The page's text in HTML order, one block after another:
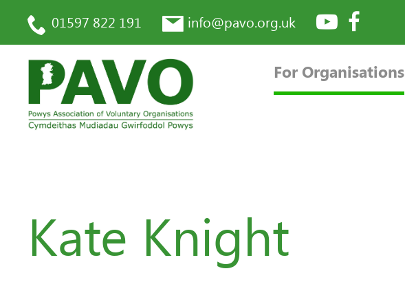
01597 822 191 info@pavo.org.uk
For Organisations
Kate Knight